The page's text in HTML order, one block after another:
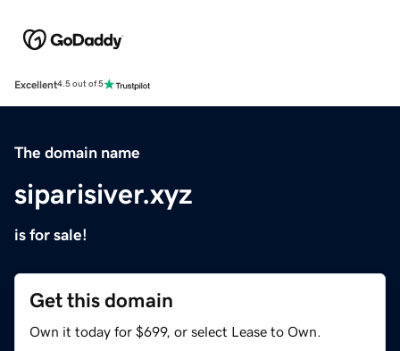
Excellent4.5 out of 5
The domain name
siparisiver.xyz
is for sale!
Get this domain
Own it today for $699, or select Lease to Own.